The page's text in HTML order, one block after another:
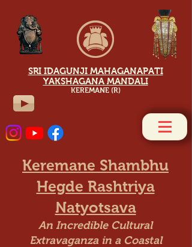
SRI IDAGUNJI MAHAGANAPATI
YAKSHAGANA MANDALI
KEREMANE (R)
Keremane Shambhu
Hegde Rashtriya
Natyotsava
An Incredible Cultural
Extravaganza in a Coastal